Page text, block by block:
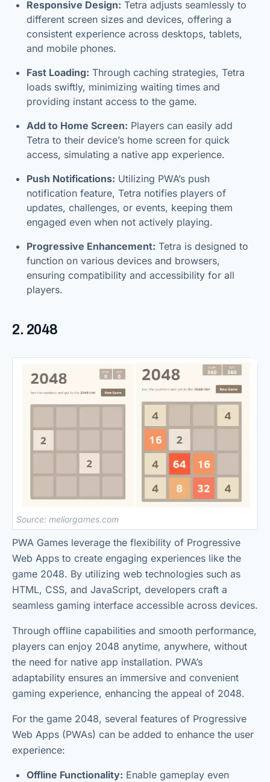
Responsive Design: Tetra adjusts seamlessly to
different screen sizes and devices, offering a
consistent experience across desktops, tablets,
and mobile phones.
Fast Loading: Through caching strategies, Tetra
loads swiftly, minimizing waiting times and
providing instant access to the game.
Add to Home Screen: Players can easily add
Tetra to their device’s home screen for quick
access, simulating a native app experience.
Push Notifications: Utilizing PWA’s push
notification feature, Tetra notifies players of
updates, challenges, or events, keeping them
engaged even when not actively playing.
Progressive Enhancement: Tetra is designed to
function on various devices and browsers,
ensuring compatibility and accessibility for all
players.
2. 2048
Source: meliorgames.com
PWA Games leverage the flexibility of Progressive
Web Apps to create engaging experiences like the
game 2048. By utilizing web technologies such as
HTML, CSS, and JavaScript, developers craft a
seamless gaming interface accessible across devices.
Through offline capabilities and smooth performance,
players can enjoy 2048 anytime, anywhere, without
the need for native app installation. PWA’s
adaptability ensures an immersive and convenient
gaming experience, enhancing the appeal of 2048.
For the game 2048, several features of Progressive
Web Apps (PWAs) can be added to enhance the user
experience:
Offline Functionality: Enable gameplay even